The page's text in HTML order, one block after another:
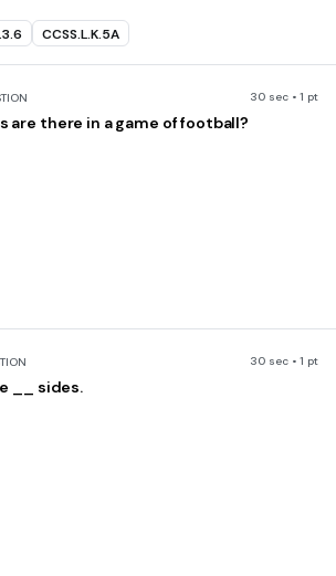
CCSS.L.K.5A
30 sec • 1 pt
are there in a game of football?
30 sec • 1 pt
__ sides.